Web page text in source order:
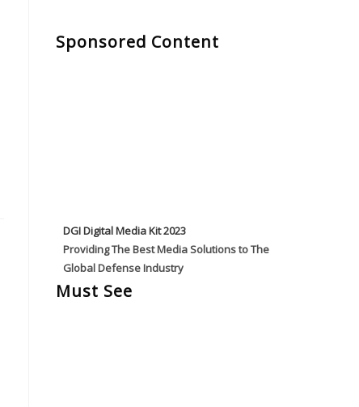
Sponsored Content
DGI Digital Media Kit 2023
Providing The Best Media Solutions to The
Global Defense Industry
Must See